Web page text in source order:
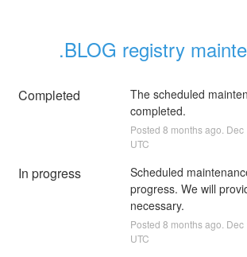
.BLOG registry
Completed
The scheduled
completed.
Posted 8 months ago. Dec
UTC
In progress
Scheduled
progress. We will
necessary.
Posted 8 months ago. Dec
UTC